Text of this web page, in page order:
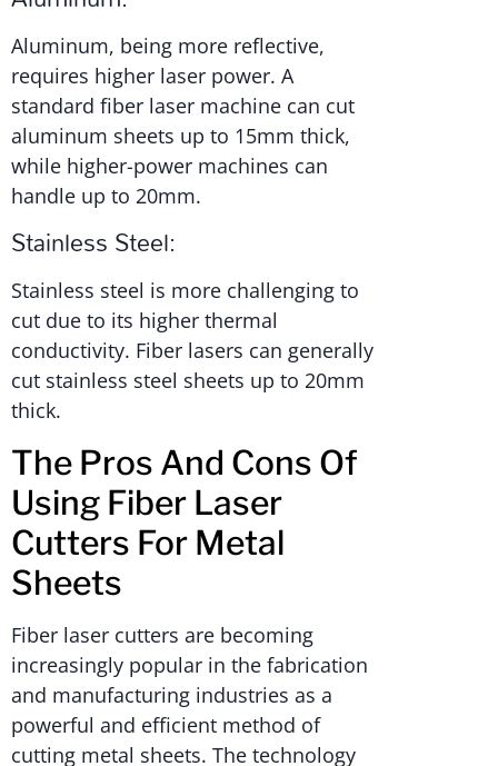
Aluminum, being more reflective,
requires higher laser power. A
standard fiber laser machine can cut
aluminum sheets up to 15mm thick,
while higher-power machines can
handle up to 20mm.
Stainless Steel:
Stainless steel is more challenging to
cut due to its higher thermal
conductivity. Fiber lasers can generally
cut stainless steel sheets up to 20mm
thick.
The Pros And Cons Of
Using Fiber Laser
Cutters For Metal
Sheets
Fiber laser cutters are becoming
increasingly popular in the fabrication
and manufacturing industries as a
powerful and efficient method of
cutting metal sheets. The technology